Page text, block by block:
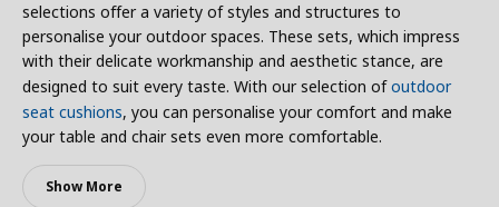
selections offer a variety of styles and structures to
personalise your outdoor spaces. These sets, which impress
with their delicate workmanship and aesthetic stance, are
designed to suit every taste. With our selection ofoutdoor
seat cushions, you can personalise your comfort and make
your table and chair sets even more comfortable.
Show More